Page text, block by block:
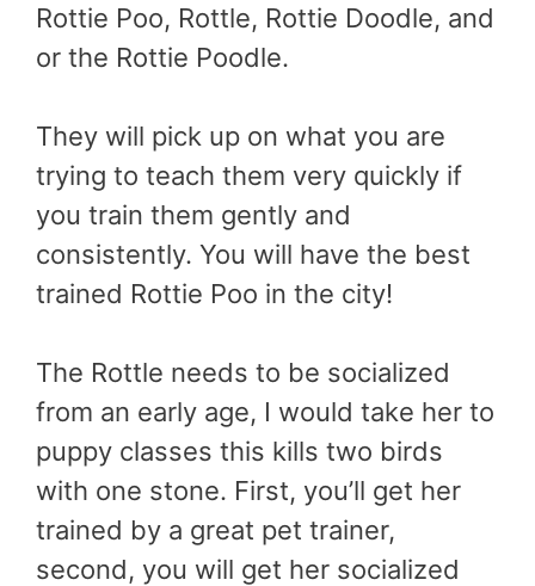
Rottie Poo, Rottle, Rottie Doodle, and
or the Rottie Poodle.
They will pick up on what you are
trying to teach them very quickly if
you train them gently and
consistently. You will have the best
trained Rottie Poo in the city!
The Rottle needs to be socialized
from an early age, I would take her to
puppy classes this kills two birds
with one stone. First, you’ll get her
trained by a great pet trainer,
second, you will get her socialized